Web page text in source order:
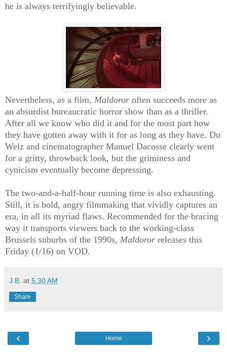
he is always terrifyingly believable.
Nevertheless, as a film, Maldoror often succeeds more as
an absurdist bureaucratic horror show than as a thriller.
After all we know who did it and for the most part how
they have gotten away with it for as long as they have. Du
Welz and cinematographer Manuel Dacosse clearly went
for a gritty, throwback look, but the griminess and
cynicism eventually become depressing.
The two-and-a-half-hour running time is also exhausting.
Still, it is bold, angry filmmaking that vividly captures an
era, in all its myriad flaws. Recommended for the bracing
way it transports viewers back to the working-class
Brussels suburbs of the 1990s, Maldoror releases this
Friday (1/16) on VOD.
J.B. at 5:30 AM
Share
‹ ›
Home